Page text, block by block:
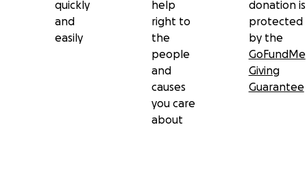
purpose.quickly
and
easily
help
right to
the
people
and
causes
you care
about
donation is
protected
by the
GoFundMe
Giving
Guarantee